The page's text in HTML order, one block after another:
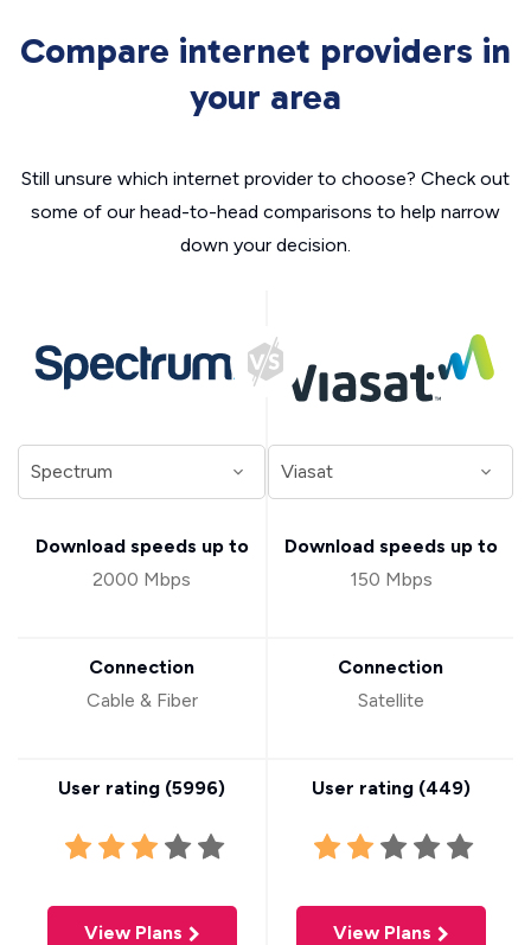
Compare internet providers in
your area
Still unsure which internet provider to choose? Check out
some of our head-to-head comparisons to help narrow
down your decision.
Download speeds up to
2000 Mbps
Connection
Cable & Fiber
User rating (5996)
View Plans
Download speeds up to
150 Mbps
Connection
Satellite
User rating (449)
View Plans